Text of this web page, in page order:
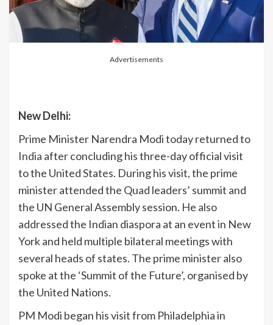
Advertisements
New Delhi:
Prime Minister Narendra Modi today returned to
India after concluding his three-day official visit
to the United States. During his visit, the prime
minister attended the Quad leaders’ summit and
the UN General Assembly session. He also
addressed the Indian diaspora at an event in New
York and held multiple bilateral meetings with
several heads of states. The prime minister also
spoke at the ‘Summit of the Future’, organised by
the United Nations.
PM Modi began his visit from Philadelphia in